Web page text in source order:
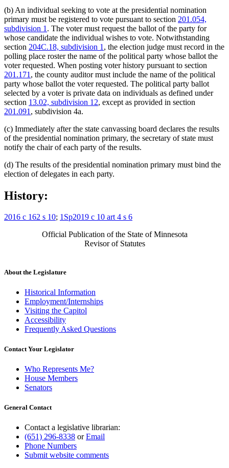
(b) An individual seeking to vote at the presidential nomination
primary must be registered to vote pursuant to section 201.054,
subdivision 1 . The voter must request the ballot of the party for
whose candidate the individual wishes to vote. Notwithstanding
section 204C.18, subdivision 1 , the election judge must record in the
polling place roster the name of the political party whose ballot the
voter requested. When posting voter history pursuant to section
201.171 , the county auditor must include the name of the political
party whose ballot the voter requested. The political party ballot
selected by a voter is private data on individuals as defined under
section 13.02, subdivision 12, except as provided in section
201.091 , subdivision 4a.
(c) Immediately after the state canvassing board declares the results
of the presidential nomination primary, the secretary of state must
notify the chair of each party of the results.
(d) The results of the presidential nomination primary must bind the
election of delegates in each party.
History:
2016 c 162 s 10; 1Sp2019 c 10 art 4 s 6
Official Publication of the State of Minnesota
Revisor of Statutes
About the Legislature
Historical Information
Employment/Internships
Visiting the Capitol
Accessibility
Frequently Asked Questions
Contact Your Legislator
Who Represents Me?
House Members
Senators
General Contact
Contact a legislative librarian:
(651) 296-8338 orEmail
Phone Numbers
Submit website comments